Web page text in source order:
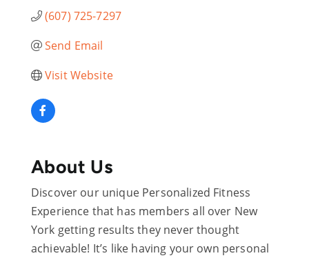
(607) 725-7297
Send Email
Visit Website
About Us
Discover our unique Personalized Fitness
Experience that has members all over New
York getting results they never thought
achievable! It’s like having your own personal